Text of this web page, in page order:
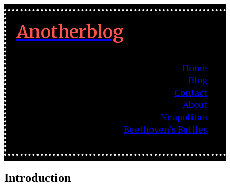
Anotherblog
Home
Blog
Contact
About
Neapolitan
Beethoven’s Battles
Introduction